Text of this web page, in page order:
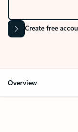
Create free
Overview